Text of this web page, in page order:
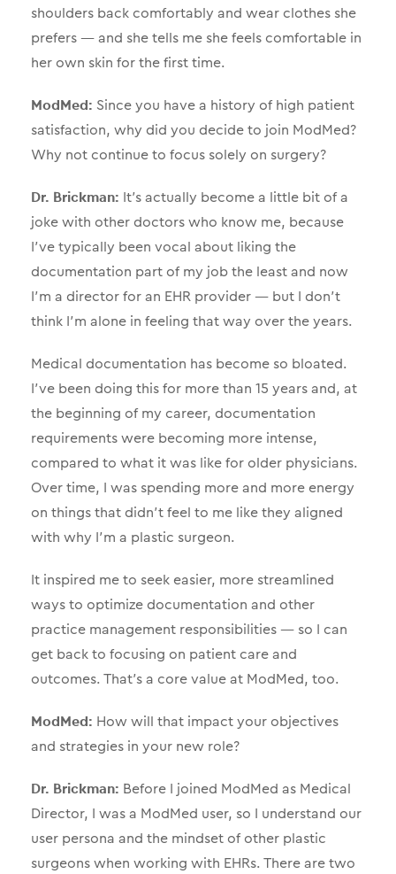
shoulders back comfortably and wear clothes she
prefers — and she tells me she feels comfortable in
her own skin for the first time.
ModMed: Since you have a history of high patient
satisfaction, why did you decide to join ModMed?
Why not continue to focus solely on surgery?
Dr. Brickman: It’s actually become a little bit of a
joke with other doctors who know me, because
I’ve typically been vocal about liking the
documentation part of my job the least and now
I’m a director for an EHR provider — but I don’t
think I’m alone in feeling that way over the years.
Medical documentation has become so bloated.
I’ve been doing this for more than 15 years and, at
the beginning of my career, documentation
requirements were becoming more intense,
compared to what it was like for older physicians.
Over time, I was spending more and more energy
on things that didn’t feel to me like they aligned
with why I’m a plastic surgeon.
It inspired me to seek easier, more streamlined
ways to optimize documentation and other
practice management responsibilities — so I can
get back to focusing on patient care and
outcomes. That’s a core value at ModMed, too.
ModMed: How will that impact your objectives
and strategies in your new role?
Dr. Brickman: Before I joined ModMed as Medical
Director, I was a ModMed user, so I understand our
user persona and the mindset of other plastic
surgeons when working with EHRs. There are two